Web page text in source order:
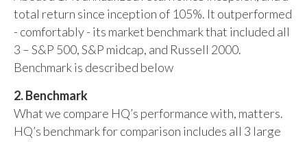
total return since inception of 105%. It outperformed
- comfortably - its market benchmark that included all
3 – S&P 500, S&P midcap, and Russell 2000.
Benchmark is described below
2. Benchmark
What we compare HQ’s performance with, matters.
HQ’s benchmark for comparison includes all 3 large